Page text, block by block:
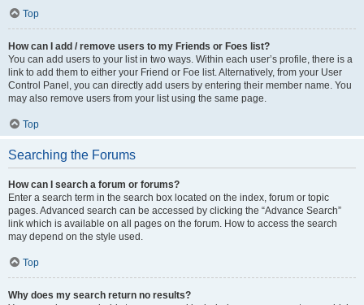
Top
How can I add / remove users to my Friends or Foes list?
You can add users to your list in two ways. Within each user’s profile, there is a
link to add them to either your Friend or Foe list. Alternatively, from your User
Control Panel, you can directly add users by entering their member name. You
may also remove users from your list using the same page.
Top
Searching the Forums
How can I search a forum or forums?
Enter a search term in the search box located on the index, forum or topic
pages. Advanced search can be accessed by clicking the “Advance Search”
link which is available on all pages on the forum. How to access the search
may depend on the style used.
Top
Why does my search return no results?